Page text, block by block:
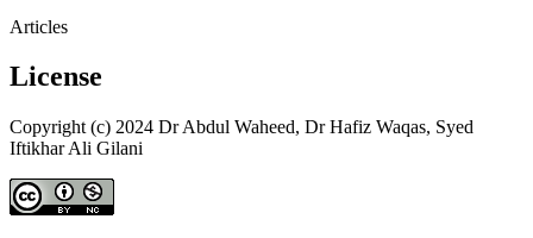
Articles
License
Copyright (c) 2024 Dr Abdul Waheed, Dr Hafiz Waqas, Syed
Iftikhar Ali Gilani